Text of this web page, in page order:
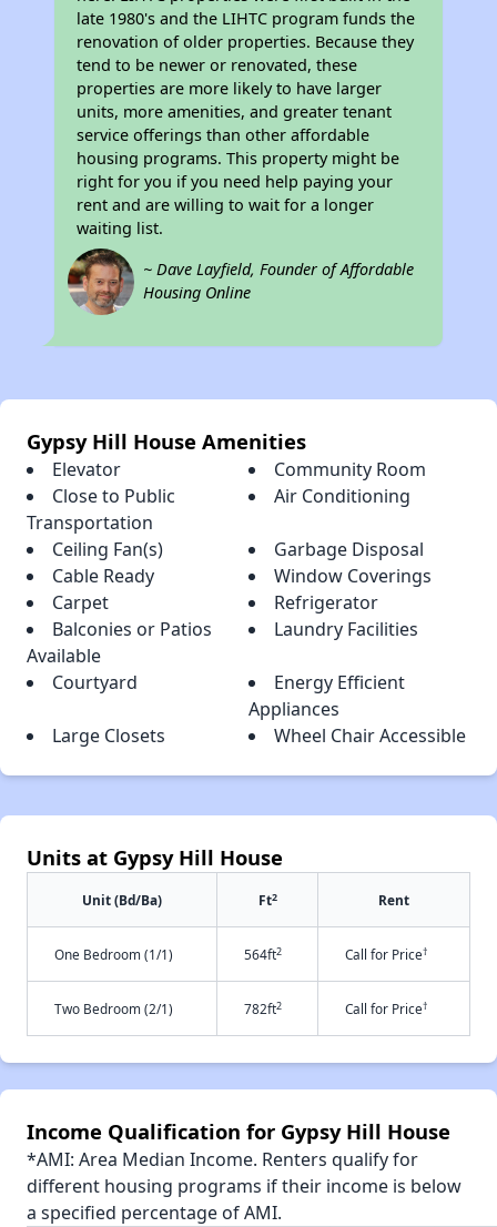
late 1980's and the LIHTC program funds the
renovation of older properties. Because they
tend to be newer or renovated, these
properties are more likely to have larger
units, more amenities, and greater tenant
service offerings than other affordable
housing programs. This property might be
right for you if you need help paying your
rent and are willing to wait for a longer
waiting list.
~ Dave Layfield, Founder of Affordable
Housing Online
Gypsy Hill House Amenities
Elevator
Community Room
Close to Public
Transportation
Air Conditioning
Ceiling Fan(s)
Garbage Disposal
Cable Ready
Window Coverings
Carpet
Refrigerator
Balconies or Patios
Available
Laundry Facilities
Courtyard
Energy Efficient
Appliances
Large Closets
Wheel Chair Accessible
Units at Gypsy Hill House
Unit (Bd/Ba) Ft2 Rent
One Bedroom (1/1) 564ft2 Call for Price†
Two Bedroom (2/1) 782ft2 Call for Price†
Income Qualification for Gypsy Hill House
*AMI: Area Median Income. Renters qualify for
different housing programs if their income is below
a specified percentage of AMI.